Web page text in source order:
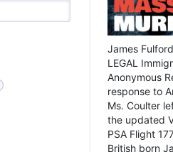
James
LEGAL
Anonymous
response to
Ms. Coulter
the updated
PSA Flight
British born